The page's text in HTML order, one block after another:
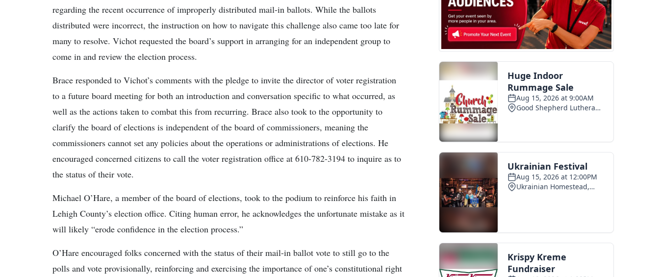
regarding the recent occurrence of improperly distributed mail-in ballots. While the ballots
distributed were incorrect, the instruction on how to navigate this challenge also came too late for
many to resolve. Vichot requested the board’s support in arranging for an independent group to
come in and review the election process.
Brace responded to Vichot’s comments with the pledge to invite the director of voter registration
to a future board meeting for both an introduction and conversation specific to what occurred, as
well as the actions taken to combat this from recurring. Brace also took to the opportunity to
clarify the board of elections is independent of the board of commissioners, meaning the
commissioners cannot set any policies about the operations or administrations of elections. He
encouraged concerned citizens to call the voter registration office at 610-782-3194 to inquire as to
the status of their vote.
Michael O’Hare, a member of the board of elections, took to the podium to reinforce his faith in
Lehigh County’s election office. Citing human error, he acknowledges the unfortunate mistake as it
will likely “erode confidence in the election process.”
O’Hare encouraged folks concerned with the status of their mail-in ballot vote to still go to the
polls and vote provisionally, reinforcing and exercising the importance of one’s constitutional right